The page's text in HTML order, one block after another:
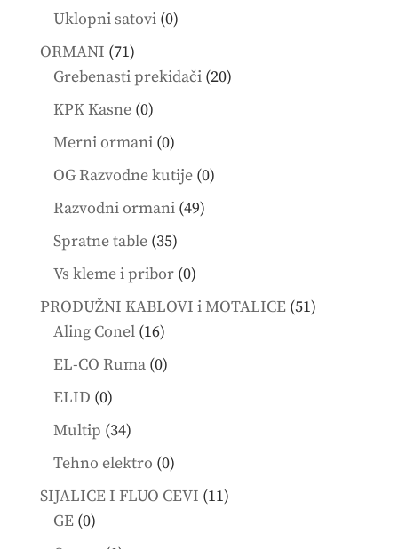
Uklopni satovi 00
ORMANI 7171
products
Grebenasti prekidači 2020
KPK Kasne 00
products
Merni ormani 00
products
OG Razvodne kutije 00
Razvodni ormani 4949
Spratne table 3535
products
Vs kleme i pribor 00
products
PRODUŽNI KABLOVI i MOTALICE 5151
Aling Conel 1616
products
EL-CO Ruma 00
ELID 00
products
Multip 3434
products
Tehno elektro 00
products
SIJALICE I FLUO CEVI 1111
GE 00
products